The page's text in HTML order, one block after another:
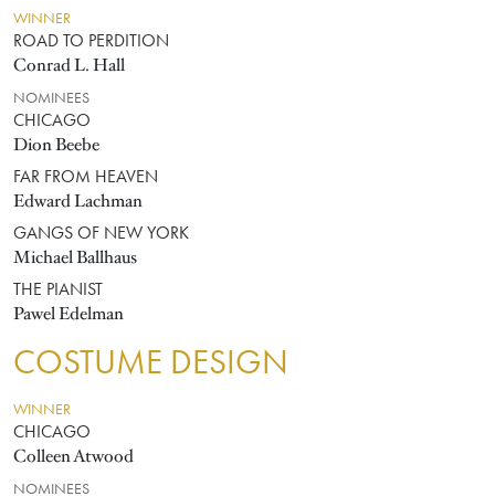
WINNER
ROAD TO PERDITION
Conrad L. Hall
NOMINEES
CHICAGO
Dion Beebe
FAR FROM HEAVEN
Edward Lachman
GANGS OF NEW YORK
Michael Ballhaus
THE PIANIST
Pawel Edelman
COSTUME DESIGN
WINNER
CHICAGO
Colleen Atwood
NOMINEES